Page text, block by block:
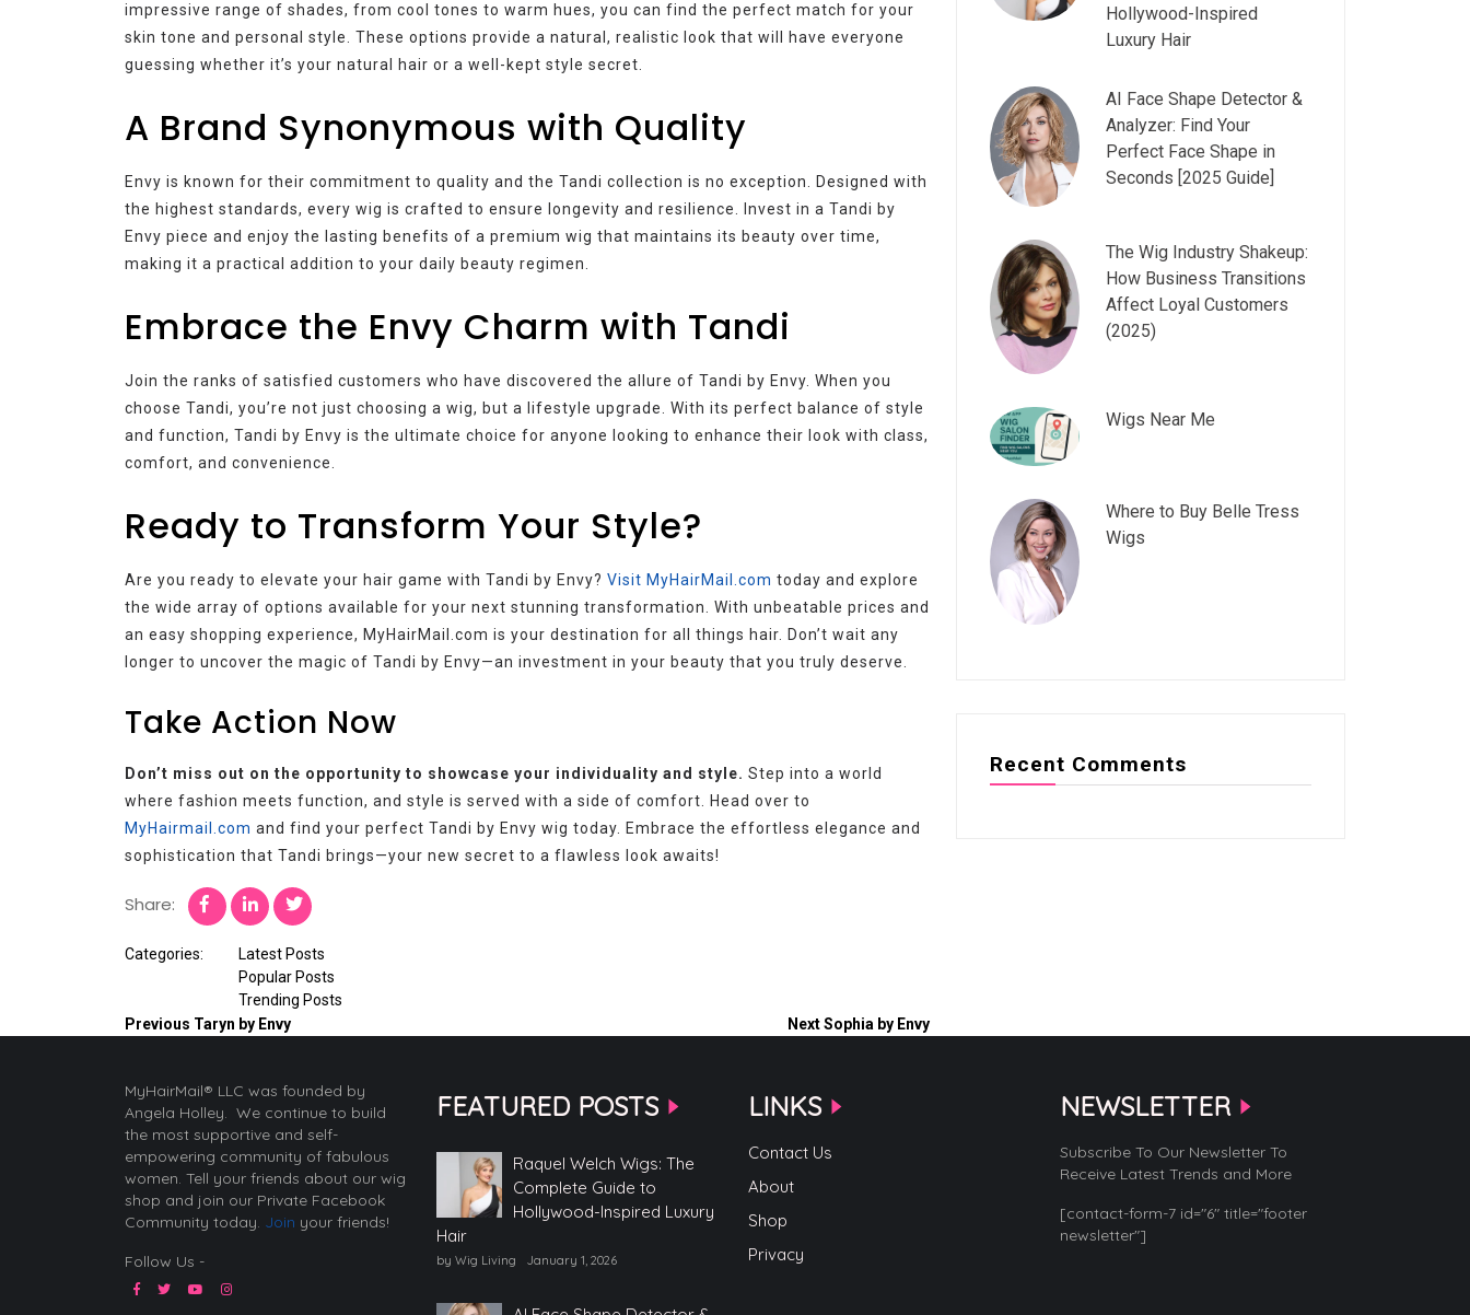
impressive range of shades, from cool tones to warm hues, you can find the perfect match for your
skin tone and personal style. These options provide a natural, realistic look that will have everyone
guessing whether it’s your natural hair or a well-kept style secret.
A Brand Synonymous with Quality
Envy is known for their commitment to quality and the Tandi collection is no exception. Designed with
the highest standards, every wig is crafted to ensure longevity and resilience. Invest in a Tandi by
Envy piece and enjoy the lasting benefits of a premium wig that maintains its beauty over time,
making it a practical addition to your daily beauty regimen.
Embrace the Envy Charm with Tandi
Join the ranks of satisfied customers who have discovered the allure of Tandi by Envy. When you
choose Tandi, you’re not just choosing a wig, but a lifestyle upgrade. With its perfect balance of style
and function, Tandi by Envy is the ultimate choice for anyone looking to enhance their look with class,
comfort, and convenience.
Ready to Transform Your Style?
Are you ready to elevate your hair game with Tandi by Envy? Visit MyHairMail.com today and explore
the wide array of options available for your next stunning transformation. With unbeatable prices and
an easy shopping experience, MyHairMail.com is your destination for all things hair. Don’t wait any
longer to uncover the magic of Tandi by Envy—an investment in your beauty that you truly deserve.
Take Action Now
Don’t miss out on the opportunity to showcase your individuality and style. Step into a world
where fashion meets function, and style is served with a side of comfort. Head over to
MyHairmail.com and find your perfect Tandi by Envy wig today. Embrace the effortless elegance and
sophistication that Tandi brings—your new secret to a flawless look awaits!
Share:
Categories:
Latest Posts
Popular Posts
Trending Posts
Previous Taryn by Envy NextSophia by Envy
Hollywood-Inspired
Luxury Hair
AI Face Shape Detector &
Analyzer: Find Your
Perfect Face Shape in
Seconds [2025 Guide]
The Wig Industry Shakeup:
How Business Transitions
Affect Loyal Customers
(2025)
Wigs Near Me
Where to Buy Belle Tress
Wigs
Recent Comments
MyHairMail® LLC was founded by
Angela Holley. We continue to build
the most supportive and self-
empowering community of fabulous
women. Tell your friends about our wig
shop and join our Private Facebook
Community today. Join your friends!
Follow Us -
FEATURED POSTS
Raquel Welch Wigs: The
Complete Guide to
Hollywood-Inspired Luxury
Hair
by Wig Living January 1, 2026
LINKS
Contact Us
About
Shop
Privacy
NEWSLETTER
Subscribe To Our Newsletter To
Receive Latest Trends and More
[contact-form-7 id="6" title="footer
newsletter"]